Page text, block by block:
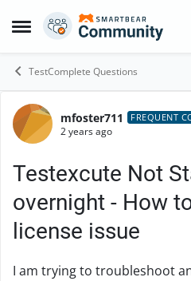
Open Side Menu
Skip to content
TestComplete Questions
Forummfoster711 FREQUENT
2 years ago
Testexcute Not
overnight - How
license issue
I am trying to troubleshoot